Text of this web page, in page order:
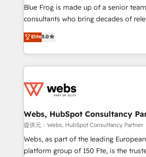
HubSpot Why us? - SIX HubSpot Accreditations -
awarded by HubSpot after a rigorous
Migration, Custom Integration &
Enablement -Onboarded over 500
get more from your investment in
www.bbdboom.com
Blue Frog is made up of a senior
consultants who bring decades of
world experience to our client
Frog is a top, trusted partner in
ecosystem for a reason. Their team
decade of experience to the table,
for driving growth. They are
their unique business needs. We are
Blue Frog in the HubSpot ecosystem
way for customers!" - Yamini Rangan, CEO of
HubSpot “Our experience with the team at Blue Frog
Elite5.0
Webs, HubSpot Consultancy
提供元：Webs, HubSpot Consultancy Partner
Webs, as part of the leading
platform group of 150 Fte, is the trusted Elite